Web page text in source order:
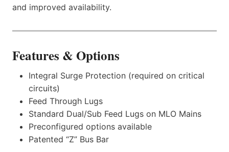
and improved availability.
Features & Options
Integral Surge Protection (required on critical
circuits)
Feed Through Lugs
Standard Dual/Sub Feed Lugs on MLO Mains
Preconfigured options available
Patented “Z” Bus Bar